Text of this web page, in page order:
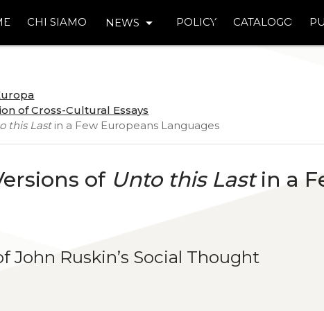
CHI SIAMO NEWS arrow_drop_down POLICY CATALOGO
of Cross-Cultural Essays
this Lastin a Few Europeans Languages
of Unto this Lastin a
John Ruskin’s Social Thought